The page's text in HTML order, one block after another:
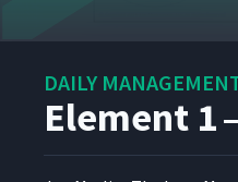
DAILY
Element 1